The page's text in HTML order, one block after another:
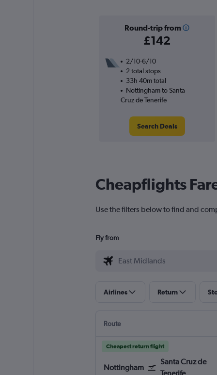
Round-trip from
£142
2/10-6/10
2 total stops
33h 40m total
Nottingham to Santa
Cruz de Tenerife
Search Deals
Cheapflights
Use the filters below to find and
Fly from
Airlines Return
Route
Cheapest return flight
Nottingham
Santa Cruz de